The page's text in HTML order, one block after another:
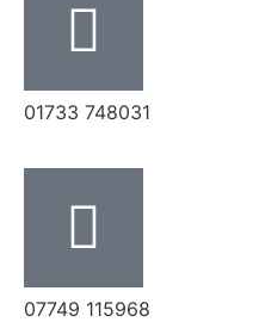
‭01733 748031‬
07749 115968